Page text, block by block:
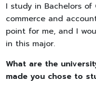
I study in Bachelors of
commerce and
point for me, and I
in this major.
What are the
made you chose to